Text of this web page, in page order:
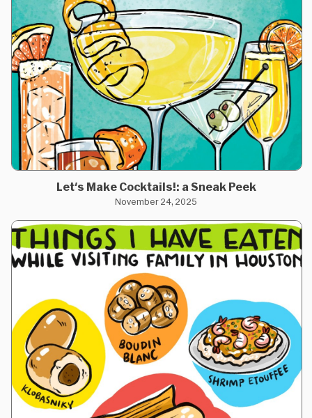
Let's Make Cocktails!: a Sneak Peek
November 24, 2025